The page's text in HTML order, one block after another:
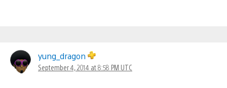
yung_dragon
September 4, 2014 at 8:58 PM UTC